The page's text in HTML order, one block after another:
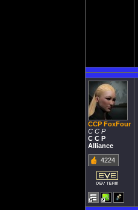
CCP FoxFour
C C P
C C P
Alliance
4224